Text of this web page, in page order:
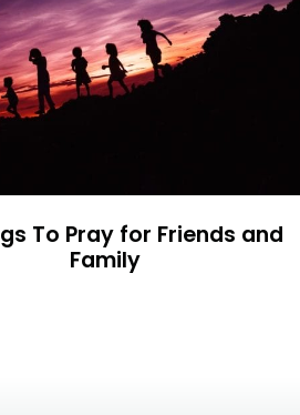
To Pray for Friends and
Family